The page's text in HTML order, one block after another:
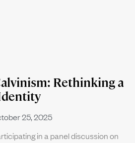
Rethinking a
25, 2025
in a panel discussion on